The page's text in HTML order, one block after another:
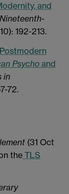
and
Nineteenth-
192-213.
Psycho and
in
72.
(31 Oct
the TLS